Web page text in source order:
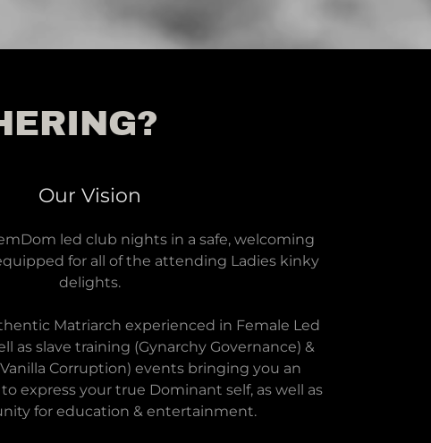
Our Vision
led club nights in a safe, welcoming
for all of the attending Ladies kinky
delights.
Matriarch experienced in Female Led
as slave training (Gynarchy Governance) &
Corruption) events bringing you an
express your true Dominant self, as well as
for education & entertainment.